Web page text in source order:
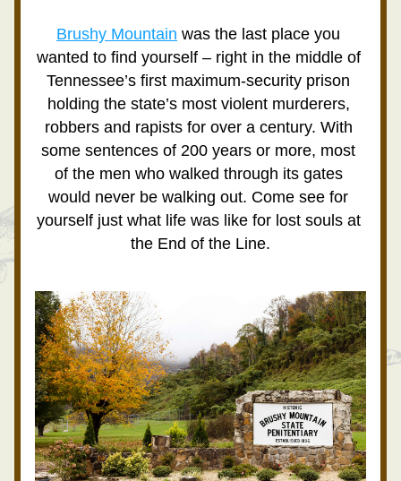
Brushy Mountain was the last place you
wanted to find yourself – right in the middle of
Tennessee’s first maximum-security prison
holding the state’s most violent murderers,
robbers and rapists for over a century. With
some sentences of 200 years or more, most
of the men who walked through its gates
would never be walking out. Come see for
yourself just what life was like for lost souls at
the End of the Line.